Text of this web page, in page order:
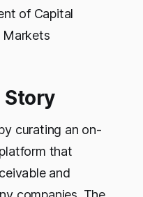
of Capital
Markets
Story
curating an on-
that
and